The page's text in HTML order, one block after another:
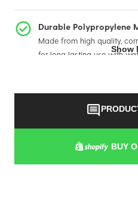
Durable Polypropylene
Made from high quality,
for long lasting use with
Designed with a female
tool-free connection and
or servicing
Built for Demanding
Show
BUY